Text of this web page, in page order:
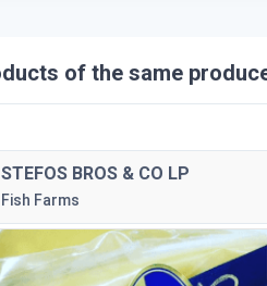
of the same
STEFOS BROS & CO LP
Fish Farms